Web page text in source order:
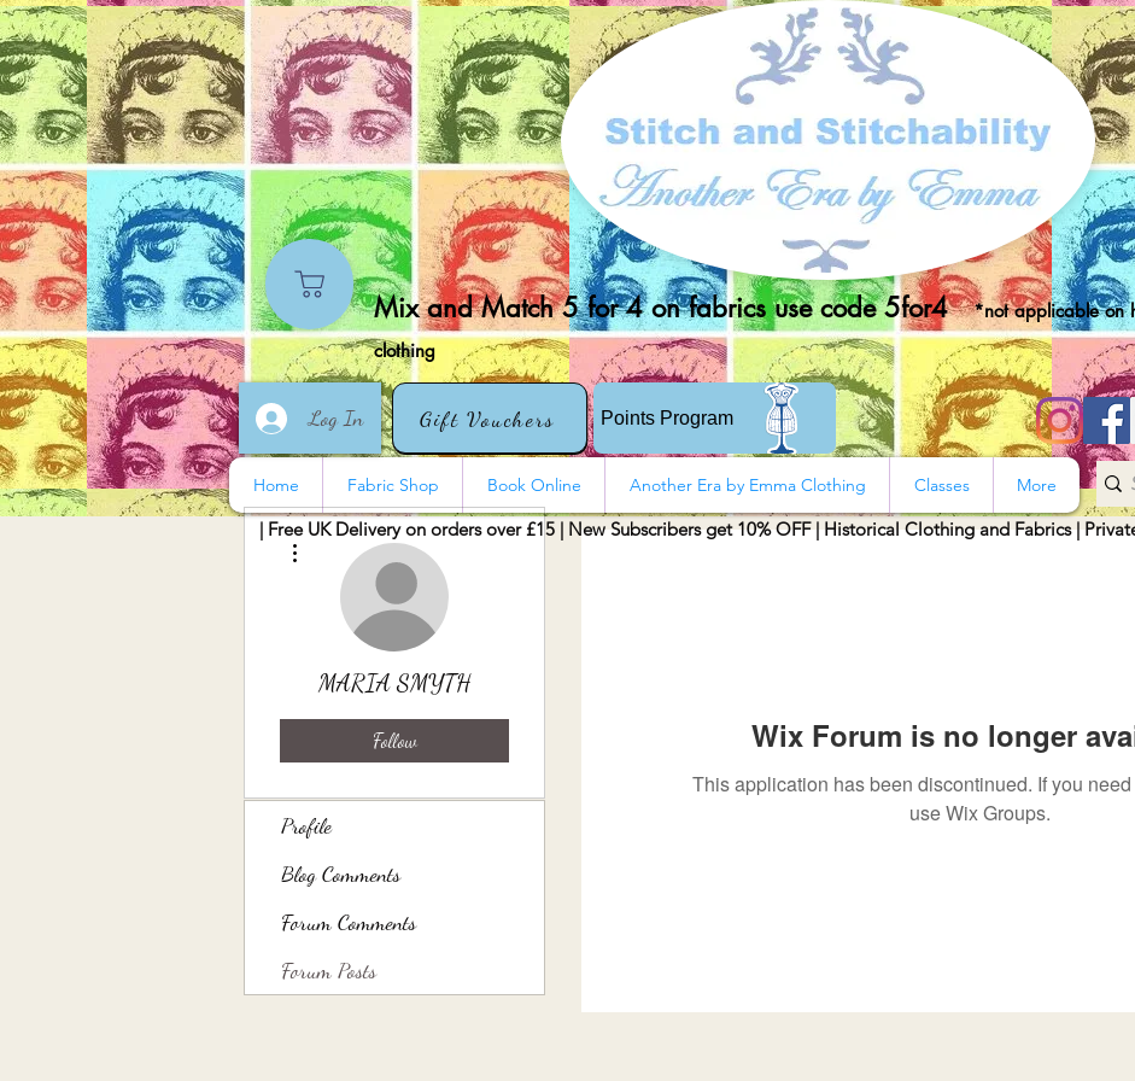
Mix and Match 5 for 4 on fabrics use code 5for4*not applicable on
clothing
Log In Gift Vouchers Points Program
Wix Forum is no longer
This application has been discontinued. If you
use Wix Groups.
MARIA SMYTH
Follow
More actions
Profile
Blog Comments
Forum Comments
Forum Posts
Home Fabric Shop Book Online Another Era by Emma Clothing Classes More
| Free UK Delivery on orders over £15 | New Subscribers get 10% OFF | Historical Clothing and Fabrics |